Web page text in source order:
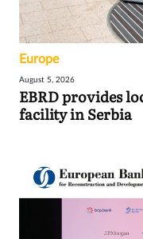
Europe
August 5, 2026
EBRD provides
facility in Serbia